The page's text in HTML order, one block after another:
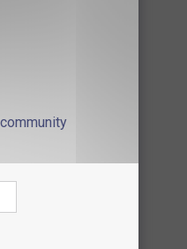
agree or